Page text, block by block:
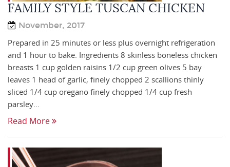
FAMILY STYLE TUSCAN CHICKEN
November, 2017
Prepared in 25 minutes or less plus overnight refrigeration
and 1 hour to bake. Ingredients 8 skinless boneless chicken
breasts 1 cup golden raisins 1/2 cup green olives 5 bay
leaves 1 head of garlic, finely chopped 2 scallions thinly
sliced 1/4 cup oregano finely chopped 1/4 cup fresh
parsley…
Read More